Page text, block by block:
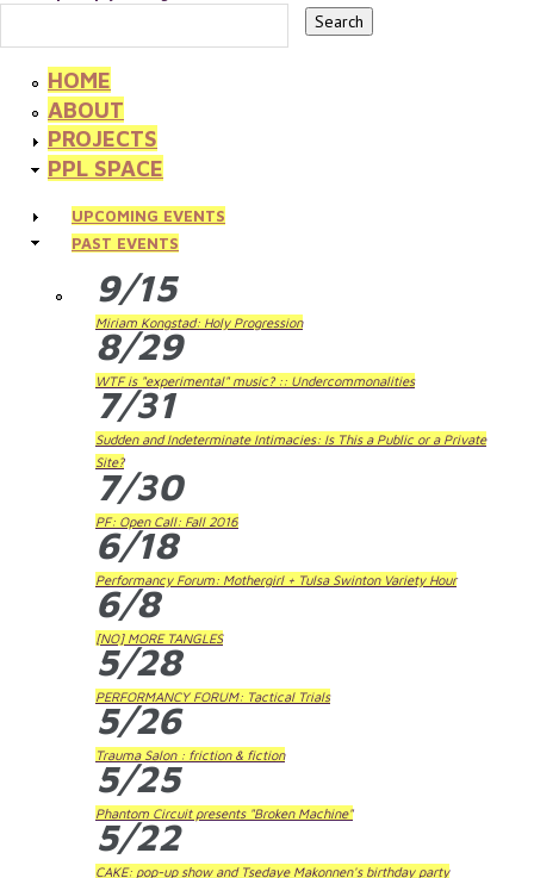
HOME
ABOUT
PROJECTS
PPL SPACE
UPCOMING EVENTS
PAST EVENTS
9/15
Miriam Kongstad: Holy Progression
8/29
WTF is "experimental" music? :: Undercommonalities
7/31
Sudden and Indeterminate Intimacies: Is This a Public or a Private
Site?
7/30
PF: Open Call: Fall 2016
6/18
Performancy Forum: Mothergirl + Tulsa Swinton Variety Hour
6/8
[NO] MORE TANGLES
5/28
PERFORMANCY FORUM: Tactical Trials
5/26
Trauma Salon : friction & fiction
5/25
Phantom Circuit presents "Broken Machine"
5/22
CAKE: pop-up show and Tsedaye Makonnen's birthday party